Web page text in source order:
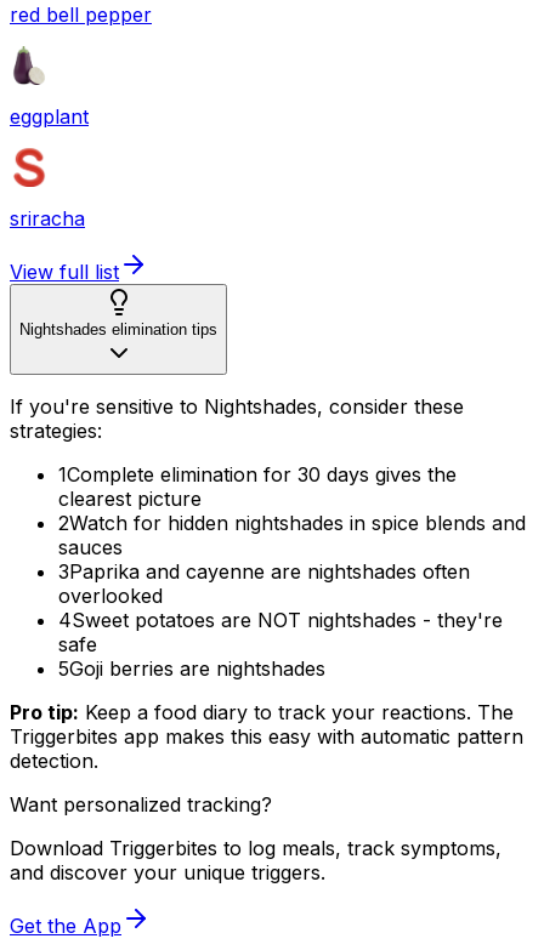
red bell pepper
eggplant
sriracha
View full list
Nightshades elimination tips
If you're sensitive to Nightshades, consider these
strategies:
1Complete elimination for 30 days gives the
clearest picture
2Watch for hidden nightshades in spice blends and
sauces
3Paprika and cayenne are nightshades often
overlooked
4Sweet potatoes are NOT nightshades - they're
safe
5Goji berries are nightshades
Pro tip: Keep a food diary to track your reactions. The
Triggerbites app makes this easy with automatic pattern
detection.
Want personalized tracking?
Download Triggerbites to log meals, track symptoms,
and discover your unique triggers.
Get the App